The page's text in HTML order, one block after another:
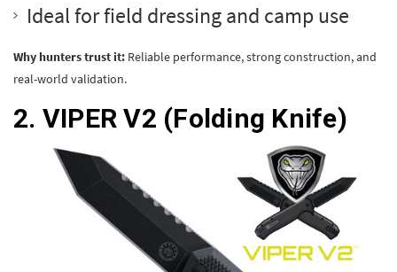
Ideal for field dressing and camp use
Why hunters trust it: Reliable performance, strong construction, and
real-world validation.
2. VIPER V2 (Folding Knife)